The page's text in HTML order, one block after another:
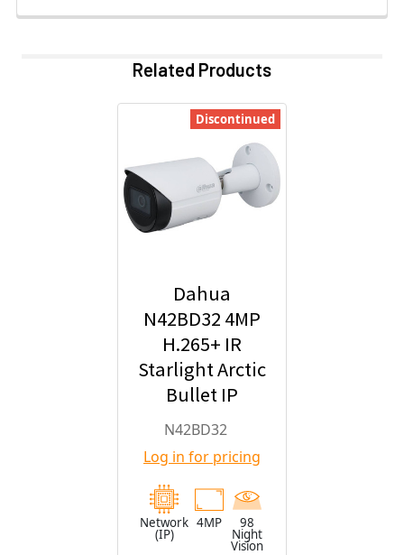
Related Products
Discontinued
Dahua
N42BD32 4MP
H.265+ IR
Starlight Arctic
Bullet IP
Security
Camera with
2.8mm Fixed
Lens
N42BD32
Log in for pricing
Network
(IP)
4MP 98
Night
Vision